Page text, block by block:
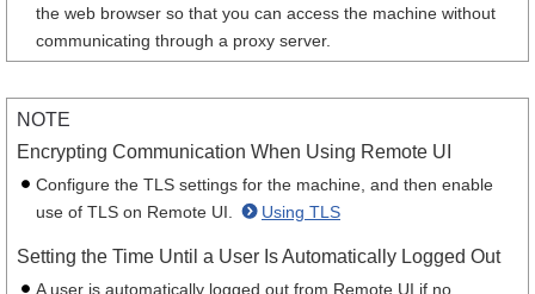
the web browser so that you can access the machine without
communicating through a proxy server.
NOTE
Encrypting Communication When Using Remote UI
Configure the TLS settings for the machine, and then enable
use of TLS on Remote UI.
Using TLS
Setting the Time Until a User Is Automatically Logged Out
A user is automatically logged out from Remote UI if no